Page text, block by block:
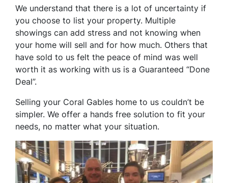
We understand that there is a lot of uncertainty if
you choose to list your property. Multiple
showings can add stress and not knowing when
your home will sell and for how much. Others that
have sold to us felt the peace of mind was well
worth it as working with us is a Guaranteed “Done
Deal”.
Selling your Coral Gables home to us couldn’t be
simpler. We offer a hands free solution to fit your
needs, no matter what your situation.